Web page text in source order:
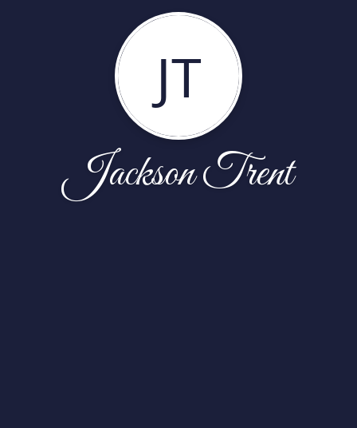
JT
Jackson Trent